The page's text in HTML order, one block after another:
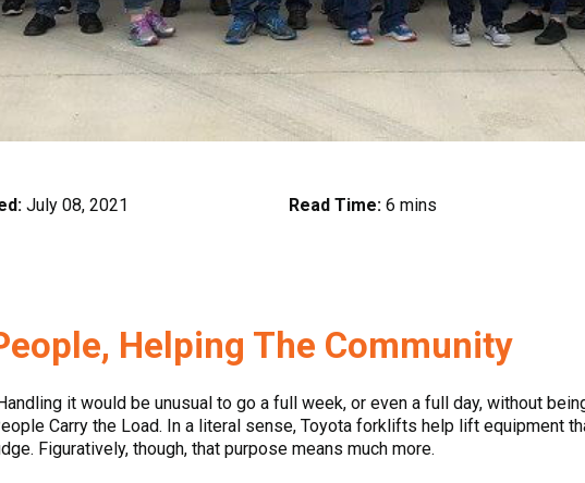
July 08, 2021 Read Time: 6 mins
Helping The Community
it would be unusual to go a full week, or even a full day, without
Carry the Load. In a literal sense, Toyota forklifts help lift equipment
Figuratively, though, that purpose means much more.